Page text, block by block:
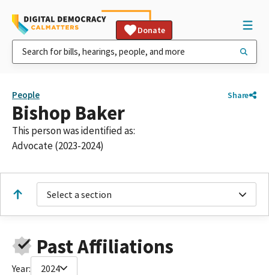
Donate
People Share
Bishop Baker
This person was identified as:
Advocate (2023-2024)
Select a section
Past Affiliations
Year: 2024